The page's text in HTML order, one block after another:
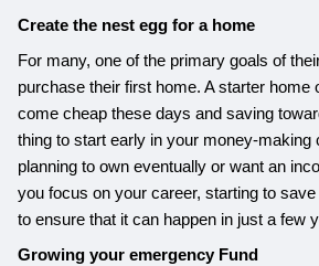
Create the nest egg for a home
For many, one of the primary goals of
purchase their first home. A starter home
come cheap these days and saving
thing to start early in your money-making
planning to own eventually or want an
you focus on your career, starting to
to ensure that it can happen in just a few
Growing your emergency Fund